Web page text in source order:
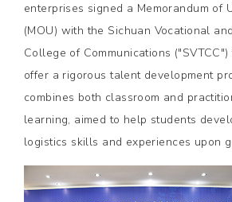
enterprises signed a Memorandum of
(MOU) with the Sichuan Vocational
College of Communications
offer a rigorous talent development
combines both classroom and
learning, aimed to help students
logistics skills and experiences upon